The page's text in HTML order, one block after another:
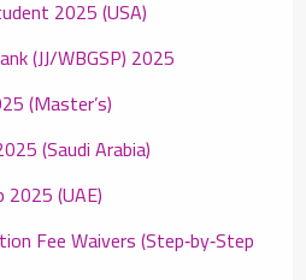
2025 (USA)
(JJ/WBGSP) 2025
(Master’s)
(Saudi Arabia)
2025 (UAE)
Fee Waivers (Step‑by‑Step